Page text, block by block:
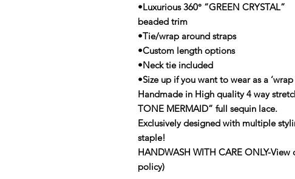
•Luxurious 360° “GREEN CRYSTAL”
beaded trim
•Tie/wrap around straps
•Custom length options
•Neck tie included
•Size up if you want to wear as a
Handmade in High quality 4 way
TONE MERMAID” full sequin lace.
Exclusively designed with multiple
staple!
HANDWASH WITH CARE ONLY-
policy)